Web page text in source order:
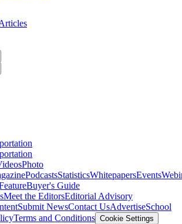
Photo
PodcastsStatisticsWhitepapersEvents
Buyer's Guide
Meet the EditorsEditorial Advisory
Submit NewsContact UsAdvertiseSchool
Terms and Conditions Cookie Settings